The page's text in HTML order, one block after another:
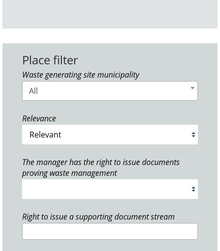
Place filter
Waste generating site municipality
All
Relevance
The manager has the right to issue documents
proving waste management
Right to issue a supporting document stream